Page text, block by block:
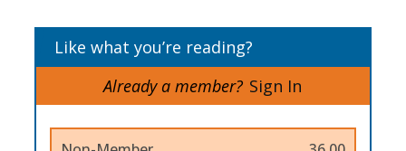
Like what you’re reading?
Already a member? Sign In